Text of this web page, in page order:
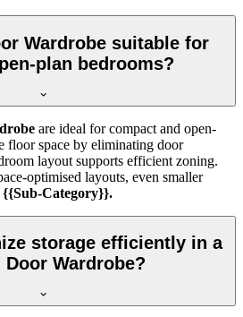
Wardrobe suitable for
plan bedrooms?
are ideal for compact and open-
floor space by eliminating door
layout supports efficient zoning.
optimised layouts, even smaller
{{Sub-Category}}.
storage efficiently in a
Wardrobe?